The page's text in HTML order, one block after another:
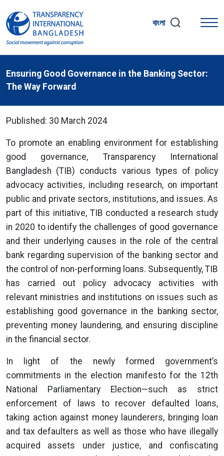
বাংলা
Ensuring Good Governance in the Banking Sector:
The Way Forward
Published: 30 March 2024
To promote an enabling environment for establishing
good governance, Transparency International
Bangladesh (TIB) conducts various types of policy
advocacy activities, including research, on important
public and private sectors, institutions, and issues. As
part of this initiative, TIB conducted a research study
in 2020 to identify the challenges of good governance
and their underlying causes in the role of the central
bank regarding supervision of the banking sector and
the control of non-performing loans. Subsequently, TIB
has carried out policy advocacy activities with
relevant ministries and institutions on issues such as
establishing good governance in the banking sector,
preventing money laundering, and ensuring discipline
in the financial sector.
In light of the newly formed government’s
commitments in the election manifesto for the 12th
National Parliamentary Election—such as strict
enforcement of laws to recover defaulted loans,
taking action against money launderers, bringing loan
and tax defaulters as well as those who have illegally
acquired assets under justice, and confiscating